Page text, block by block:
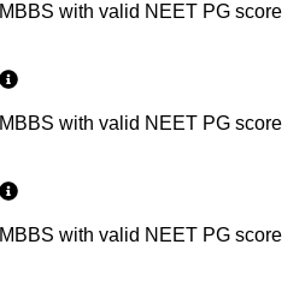
MBBS with valid NEET PG score
MBBS with valid NEET PG score
MBBS with valid NEET PG score